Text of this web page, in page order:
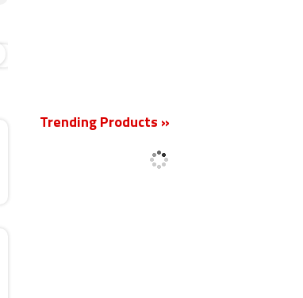
Trending Products »